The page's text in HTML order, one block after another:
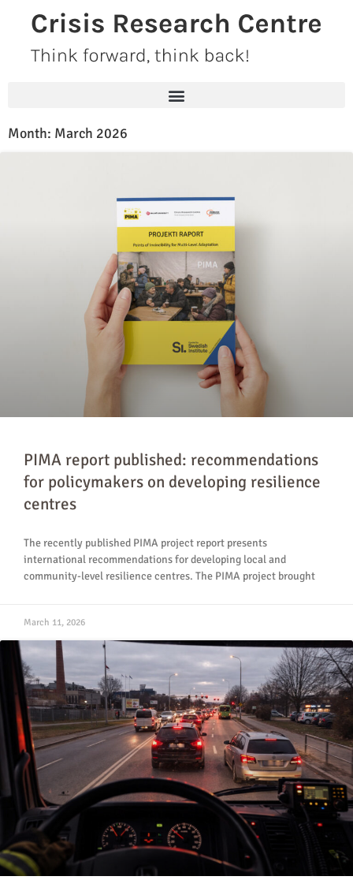
content
Month: March 2026
PIMA report published: recommendations
for policymakers on developing resilience
centres
The recently published PIMA project report presents
international recommendations for developing local and
community-level resilience centres. The PIMA project brought
March 11, 2026